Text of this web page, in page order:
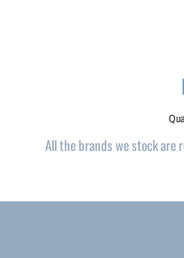
All the brands we stock